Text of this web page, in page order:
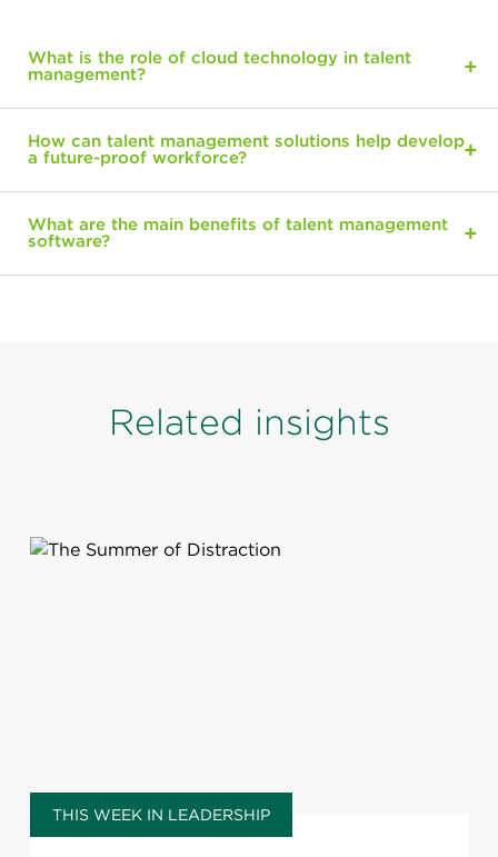
What is the role of cloud technology in talent
management?
How can talent management solutions help develop
a future-proof workforce?
What are the main benefits of talent management
software?
Related insights
THIS WEEK IN LEADERSHIP